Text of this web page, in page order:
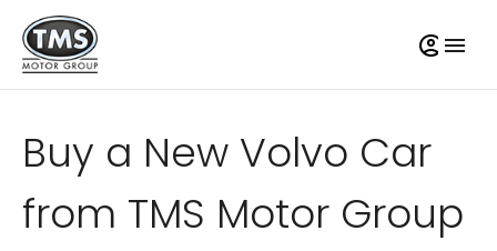
Buy a New Volvo Car
from TMS Motor Group